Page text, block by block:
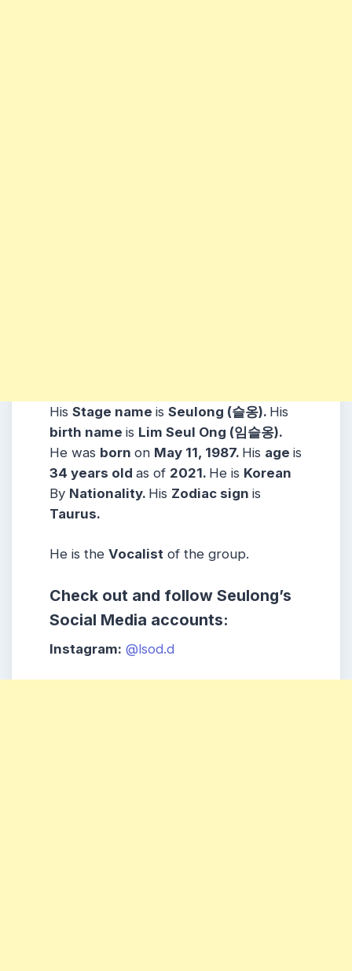
His Stage name is Seulong (슬옹). His
birth name is Lim Seul Ong (임슬옹).
He was born on May 11, 1987. His age is
34 years old as of 2021. He is Korean
By Nationality. His Zodiac sign is
Taurus.
He is the Vocalist of the group.
Check out and follow Seulong’s
Social Media accounts:
Instagram: @lsod.d